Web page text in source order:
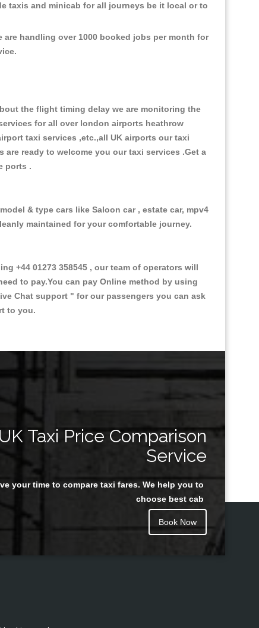
taxis and minicab for all journeys be it local or to
handling over 1000 booked jobs per month for
the flight timing delay we are monitoring the
for all over london airports heathrow
taxi services ,etc.,all UK airports our taxi
ready to welcome you our taxi services .Get a
ports .
& type cars like Saloon car , estate car, mpv4
maintained for your comfortable journey.
+44 01273 358545 , our team of operators will
to pay.You can pay Online method by using
Chat support " for our passengers you can ask
to you.
UK Taxi Price Comparison
Service
your time to compare taxi fares. We help you to
choose best cab
Book Now